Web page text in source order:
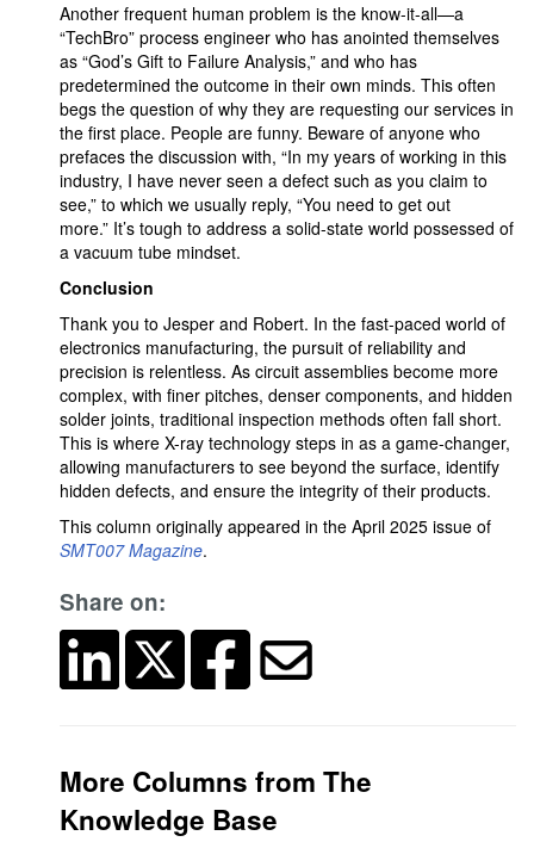
Another frequent human problem is the know-it-all—a
“TechBro” process engineer who has anointed themselves
as “God’s Gift to Failure Analysis,” and who has
predetermined the outcome in their own minds. This often
begs the question of why they are requesting our services in
the first place. People are funny. Beware of anyone who
prefaces the discussion with, “In my years of working in this
industry, I have never seen a defect such as you claim to
see,” to which we usually reply, “You need to get out
more.” It’s tough to address a solid-state world possessed of
a vacuum tube mindset.
Conclusion
Thank you to Jesper and Robert. In the fast-paced world of
electronics manufacturing, the pursuit of reliability and
precision is relentless. As circuit assemblies become more
complex, with finer pitches, denser components, and hidden
solder joints, traditional inspection methods often fall short.
This is where X-ray technology steps in as a game-changer,
allowing manufacturers to see beyond the surface, identify
hidden defects, and ensure the integrity of their products.
This column originally appeared in the April 2025 issue of
SMT007 Magazine.
Share on:
More Columns from The
Knowledge Base